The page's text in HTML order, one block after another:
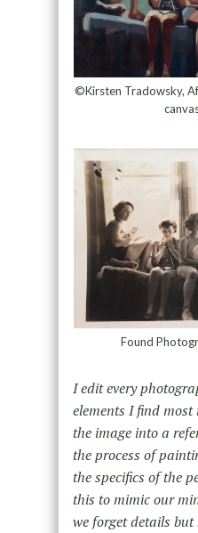
©Kirsten Tradowsky,
Found
I edit every
elements I find
the image into a
the process of
the specifics of the
this to mimic our
we forget details